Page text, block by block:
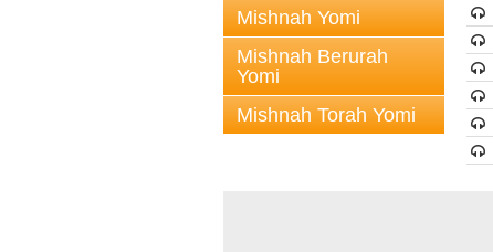
Mishnah Yomi
Mishnah Berurah
Yomi
Mishnah Torah Yomi